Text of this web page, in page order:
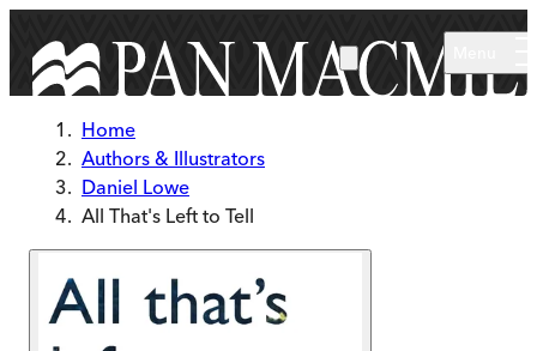
Home
Authors & Illustrators
Daniel Lowe
All That's Left to Tell